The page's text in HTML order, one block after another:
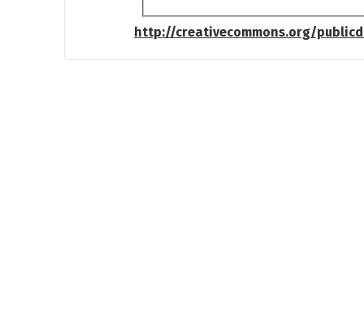
http://creativecommons.org/